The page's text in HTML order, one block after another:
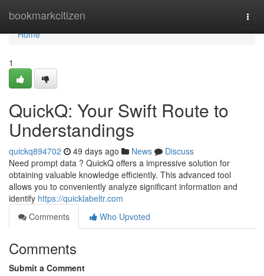
bookmarkcitizen
Home
Home
1
QuickQ: Your Swift Route to
Understandings
quickq894702 49 days ago News
Discuss
Need prompt data ? QuickQ offers a impressive solution for
obtaining valuable knowledge efficiently. This advanced tool
allows you to conveniently analyze significant information and
identify https://quicklabeltr.com
Comments
Who Upvoted
Comments
Submit a Comment